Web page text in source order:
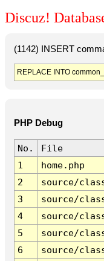
Discuz!
(1142) INSERT
REPLACE INTO
PHP Debug
No. File
1
home.php
2
source/
3
source/
4
source/
5
source/
6
source/